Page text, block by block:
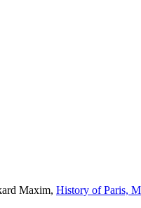
Maxim, History of Paris,